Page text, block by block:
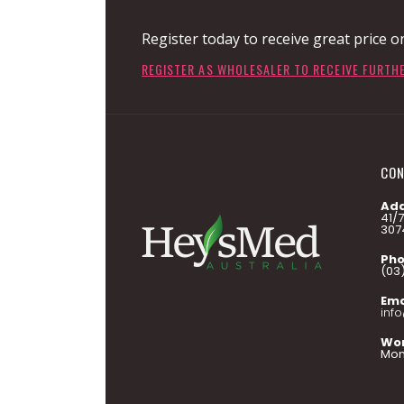
Register today to receive great price
REGISTER AS WHOLESALER TO RECEIVE
41/